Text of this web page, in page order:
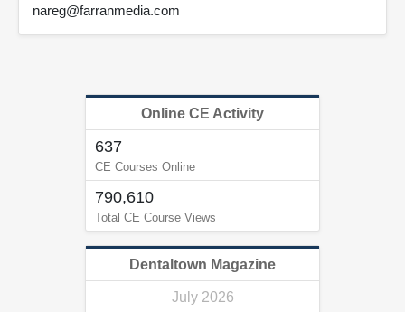
nareg@farranmedia.com
Online CE Activity
637
CE Courses Online
790,610
Total CE Course Views
Dentaltown Magazine
July 2026